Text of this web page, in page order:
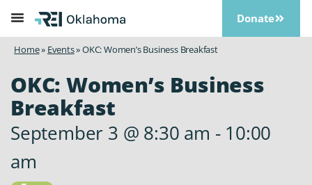
Donate
Home» Events»OKC: Women’s Business Breakfast
OKC: Women’s Business
Breakfast
September 3 @ 8:30 am - 10:00
am